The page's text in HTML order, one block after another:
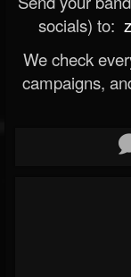
socials) to:
We check
campaigns,